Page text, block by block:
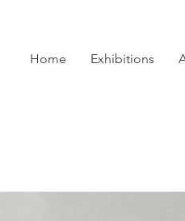
Home Exhibitions